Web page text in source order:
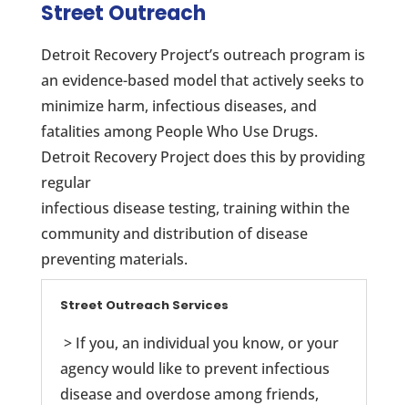
Street Outreach
Detroit Recovery Project’s outreach program is
an evidence-based model that actively seeks to
minimize harm, infectious diseases, and
fatalities among People Who Use Drugs.
Detroit Recovery Project does this by providing
regular
infectious disease testing, training within the
community and distribution of disease
preventing materials.
Street Outreach Services
> If you, an individual you know, or your
agency would like to prevent infectious
disease and overdose among friends,